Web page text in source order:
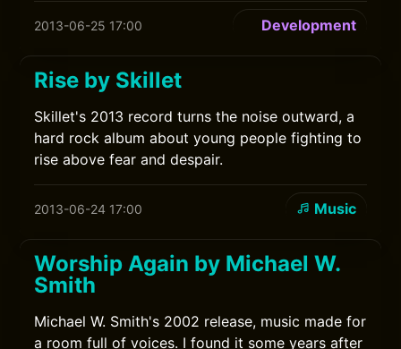
2013-06-25 17:00 Development
Rise by Skillet
Skillet's 2013 record turns the noise outward, a
hard rock album about young people fighting to
rise above fear and despair.
2013-06-24 17:00 Music
Worship Again by Michael W.
Smith
Michael W. Smith's 2002 release, music made for
a room full of voices. I found it some years after